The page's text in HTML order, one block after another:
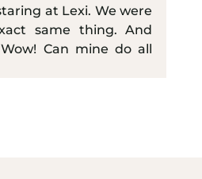
at Lexi. We were
same thing. And
Can mine do all